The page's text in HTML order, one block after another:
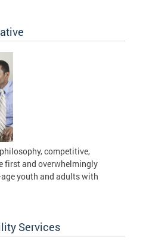
competitive,
first and overwhelmingly
youth and adults with
Services